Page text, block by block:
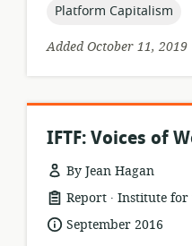
topic:
Platform Capitalism
Added October 11, 2019
IFTF: Voices of
By Jean Hagan
resource
format:
Report .
publisher:
Institute for
dateSeptember 2016